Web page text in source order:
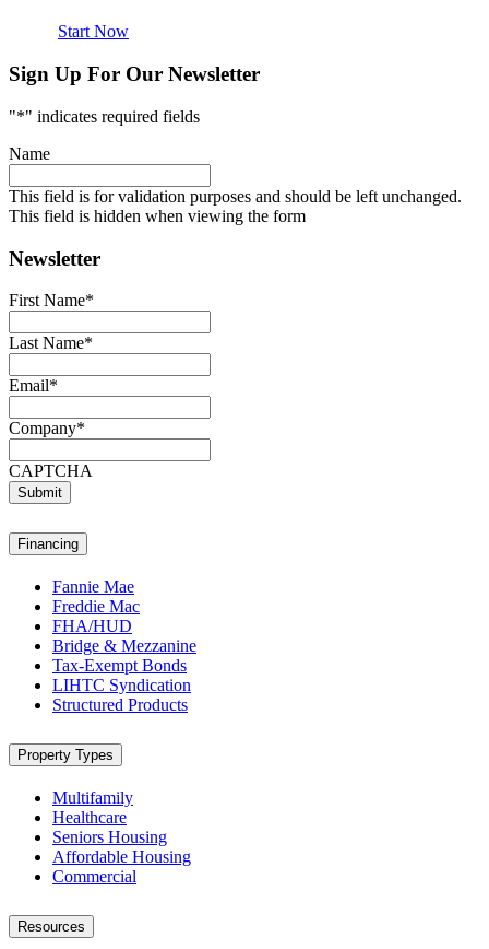
Start Now
Sign Up For Our Newsletter
"*" indicates required fields
Name
This field is for validation purposes and should be left unchanged.
This field is hidden when viewing the form
Newsletter
First Name*
Last Name*
Email*
Company*
CAPTCHA
Submit
Financing
Fannie Mae
Freddie Mac
FHA/HUD
Bridge & Mezzanine
Tax-Exempt Bonds
LIHTC Syndication
Structured Products
Property Types
Multifamily
Healthcare
Seniors Housing
Affordable Housing
Commercial
Resources